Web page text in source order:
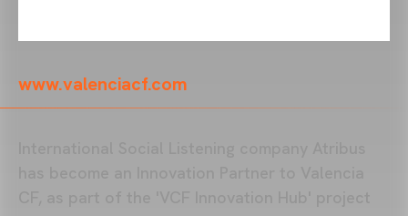
www.valenciacf.com